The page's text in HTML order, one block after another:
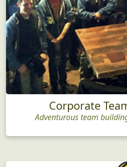
Corporate
Adventurous team